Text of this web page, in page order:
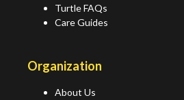
Turtle FAQs
Care Guides
Organization
About Us